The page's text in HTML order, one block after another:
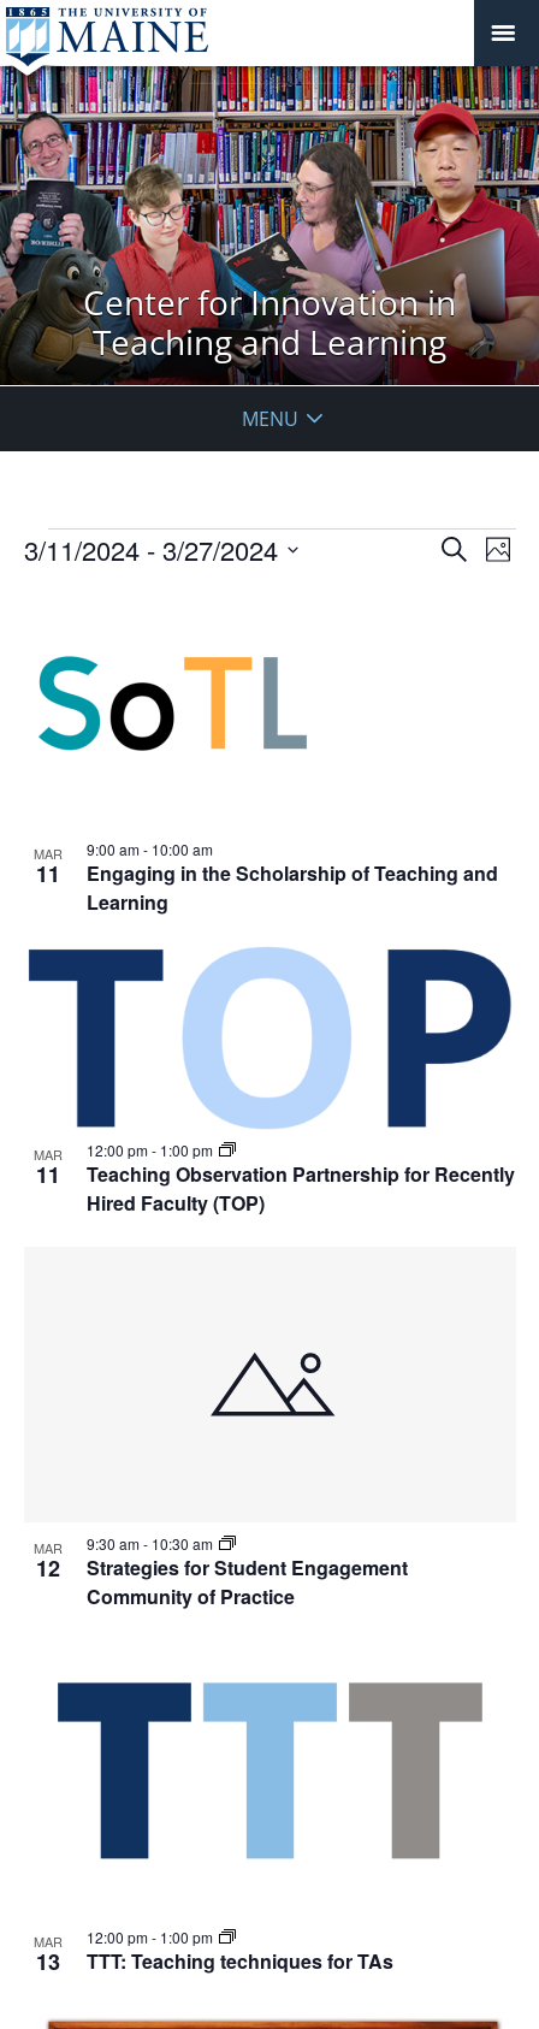
Center for Innovation in
Teaching and Learning
MENU
Events
Events
SearchPhoto
3/11/2024 - 3/27/2024
events
in
Photo
View
MAR
11
Engaging in the Scholarship of Teaching and
Learning
9:00 am- 10:00 am
MAR
11
Teaching Observation Partnership for Recently
Hired Faculty (TOP)
12:00 pm- 1:00 pm
MAR
12
Strategies for Student Engagement
Community of Practice
9:30 am- 10:30 am
MAR
13 TTT: Teaching techniques for TAs
12:00 pm- 1:00 pm